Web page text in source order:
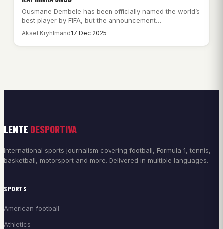
Ousmane Dembele has been officially named the world’s
best player by FIFA, but the announcement…
Aksel Kryhlmand17 Dec 2025
LENTE DESPORTIVA
International sports journalism covering football, Formula 1, tennis,
basketball, motorsport and more. Delivered in multiple languages.
SPORTS
American football
Athletics